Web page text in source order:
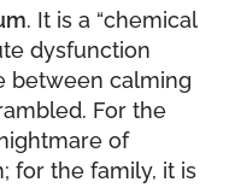
. It is a “chemical
dysfunction
between calming
For the
of
for the family, it is